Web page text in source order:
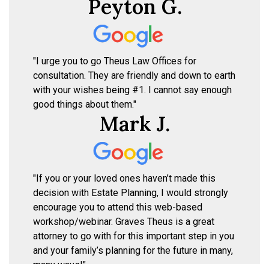
Peyton G.
"I urge you to go Theus Law Offices for
consultation. They are friendly and down to earth
with your wishes being #1. I cannot say enough
good things about them."
Mark J.
"If you or your loved ones haven’t made this
decision with Estate Planning, I would strongly
encourage you to attend this web-based
workshop/webinar. Graves Theus is a great
attorney to go with for this important step in you
and your family’s planning for the future in many,